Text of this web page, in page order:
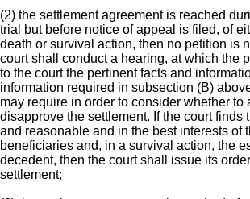
(2) the settlement agreement is reached
trial but before notice of appeal is filed, of
death or survival action, then no petition is
court shall conduct a hearing, at which the
to the court the pertinent facts and
information required in subsection (B)
may require in order to consider whether to
disapprove the settlement. If the court finds
and reasonable and in the best interests of
beneficiaries and, in a survival action, the
decedent, then the court shall issue its
settlement;